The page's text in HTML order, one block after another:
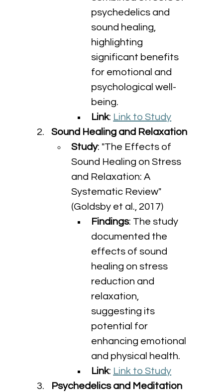
psychedelics and
sound healing,
highlighting
significant benefits
for emotional and
psychological well-
being.
Link: Link to Study
Sound Healing and Relaxation
Study: "The Effects of
Sound Healing on Stress
and Relaxation: A
Systematic Review"
(Goldsby et al., 2017)
Findings: The study
documented the
effects of sound
healing on stress
reduction and
relaxation,
suggesting its
potential for
enhancing emotional
and physical health.
Link: Link to Study
Psychedelics and Meditation